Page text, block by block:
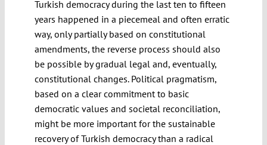
Turkish democracy during the last ten to fifteen
years happened in a piecemeal and often erratic
way, only partially based on constitutional
amendments, the reverse process should also
be possible by gradual legal and, eventually,
constitutional changes. Political pragmatism,
based on a clear commitment to basic
democratic values and societal reconciliation,
might be more important for the sustainable
recovery of Turkish democracy than a radical